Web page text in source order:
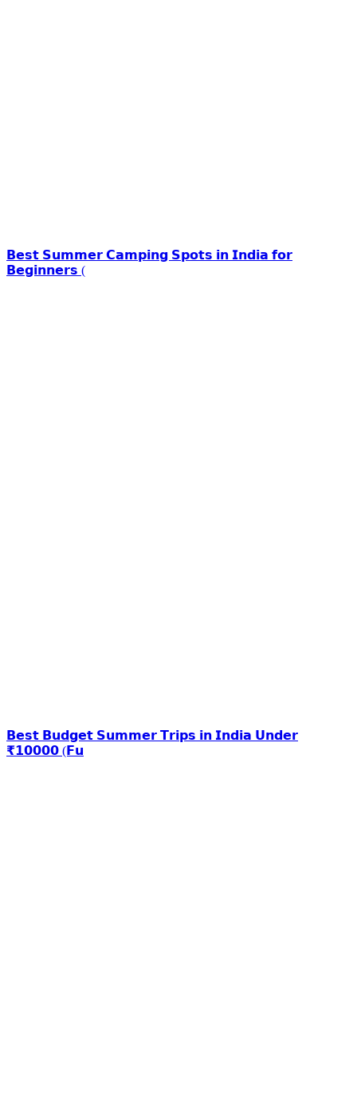
𝗕𝗲𝘀𝘁 𝗦𝘂𝗺𝗺𝗲𝗿 𝗖𝗮𝗺𝗽𝗶𝗻𝗴 𝗦𝗽𝗼𝘁𝘀 𝗶𝗻 𝗜𝗻𝗱𝗶𝗮 𝗳𝗼𝗿
𝗕𝗲𝗴𝗶𝗻𝗻𝗲𝗿𝘀 (
𝗕𝗲𝘀𝘁 𝗕𝘂𝗱𝗴𝗲𝘁 𝗦𝘂𝗺𝗺𝗲𝗿 𝗧𝗿𝗶𝗽𝘀 𝗶𝗻 𝗜𝗻𝗱𝗶𝗮 𝗨𝗻𝗱𝗲𝗿
₹𝟭𝟬𝟬𝟬𝟬 (𝗙𝘂